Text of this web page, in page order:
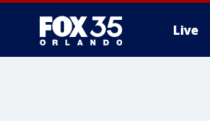
Live